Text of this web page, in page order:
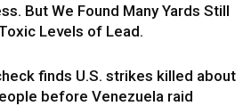
But We Found Many Yards Still
Levels of Lead.
finds U.S. strikes killed about
before Venezuela raid